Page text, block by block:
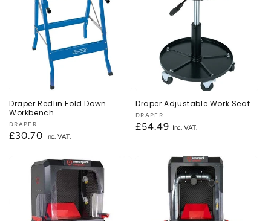
Draper Redlin Fold Down
Workbench
Vendor:
DRAPER
Regular
£30.70
Draper Adjustable Work Seat
Vendor:
DRAPER
Regular
£54.49